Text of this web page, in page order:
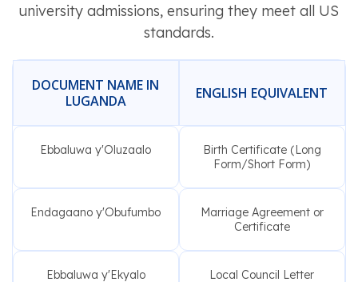
university admissions, ensuring they meet all US
standards.
DOCUMENT NAME IN
LUGANDA
ENGLISH EQUIVALENT
Ebbaluwa y'Oluzaalo
Birth Certificate (Long
Form/Short Form)
Endagaano y'Obufumbo
Marriage Agreement or
Certificate
Ebbaluwa y'Ekyalo
Local Council Letter